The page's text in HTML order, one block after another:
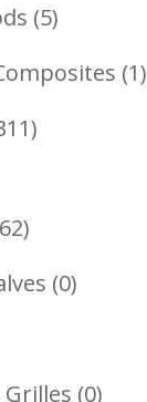
55
Products
11
311
162
Products
00
00